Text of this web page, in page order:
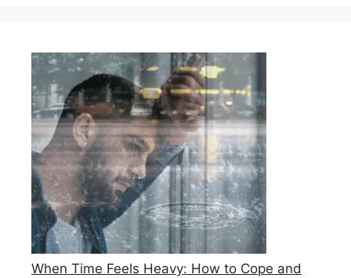
When Time Feels Heavy: How to Cope and